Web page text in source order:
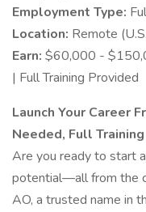
Employment Type:
Location: Remote
Earn: $60,000 -
| Full Training Provided
Launch Your Career
Needed, Full
Are you ready to start
potential—all from the
AO, a trusted name in